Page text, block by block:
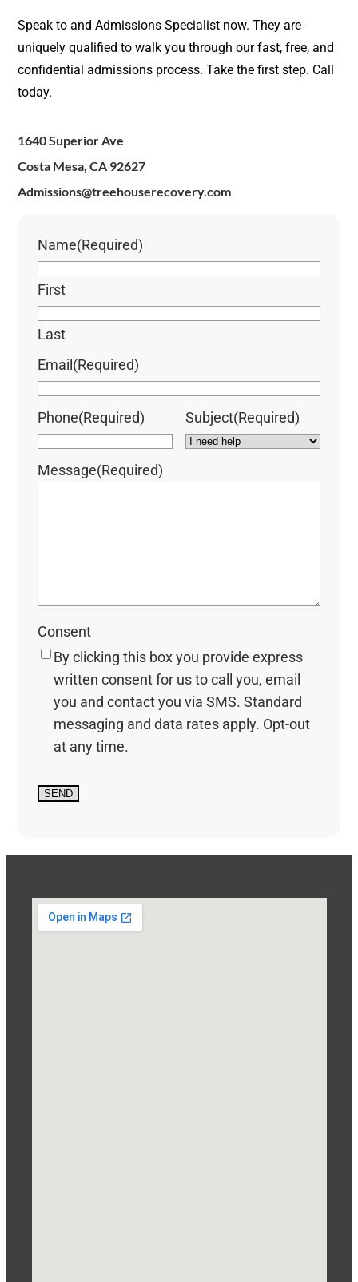
Speak to and Admissions Specialist now. They are
uniquely qualified to walk you through our fast, free, and
confidential admissions process. Take the first step. Call
today.
1640 Superior Ave
Costa Mesa, CA 92627
Admissions@treehouserecovery.com
Name(Required)
First
Last
Email(Required)
Phone(Required) Subject(Required)
Message(Required)
Consent
By clicking this box you provide express
written consent for us to call you, email
you and contact you via SMS. Standard
messaging and data rates apply. Opt-out
at any time.